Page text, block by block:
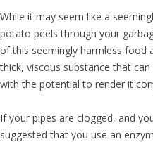
While it may seem like a
potato peels through your
of this seemingly harmless
thick, viscous substance that
with the potential to render it
If your pipes are clogged, and
suggested that you use an